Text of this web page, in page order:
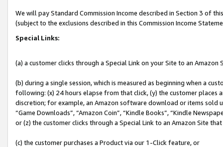
We will pay Standard Commission Income described in Section 3 of
(subject to the exclusions described in this Commission Income
Special Links:
(a) a customer clicks through a Special Link on your Site to an Amazon
(b) during a single session, which is measured as beginning when a
following: (x) 24 hours elapse from that click, (y) the customer
discretion; for example, an Amazon software download or items sold
“Game Downloads”, “Amazon Coin”, “Kindle Books”, “Kindle
or (z) the customer clicks through a Special Link to an Amazon Site
(c) the customer purchases a Product via our 1-Click feature, or